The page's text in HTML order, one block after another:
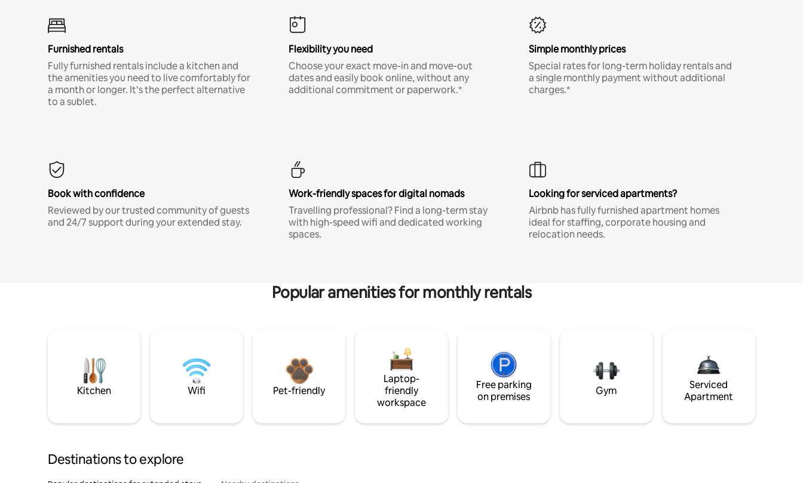
Furnished rentals
Fully furnished rentals include a kitchen and
the amenities you need to live comfortably for
a month or longer. It’s the perfect alternative
to a sublet.
Flexibility you need
Choose your exact move-in and move-out
dates and easily book online, without any
additional commitment or paperwork.*
Simple monthly prices
Special rates for long-term holiday rentals and
a single monthly payment without additional
charges.*
Book with confidence
Reviewed by our trusted community of guests
and 24/7 support during your extended stay.
Work-friendly spaces for digital nomads
Travelling professional? Find a long-term stay
with high-speed wifi and dedicated working
spaces.
Looking for serviced apartments?
Airbnb has fully furnished apartment homes
ideal for staffing, corporate housing and
relocation needs.
Popular amenities for monthly rentals
Kitchen Wifi Pet-friendly
Laptop-
friendly
workspace
Free parking
on premises
Gym
Serviced
Apartment
Destinations to explore